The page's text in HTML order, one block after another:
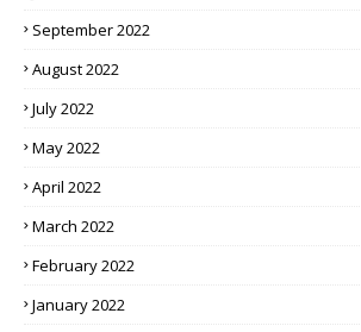
September 2022
August 2022
July 2022
May 2022
April 2022
March 2022
February 2022
January 2022